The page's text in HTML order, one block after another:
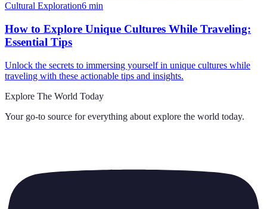
Cultural Exploration6 min
How to Explore Unique Cultures While Traveling:
Essential Tips
Unlock the secrets to immersing yourself in unique cultures while
traveling with these actionable tips and insights.
Explore The World Today
Your go-to source for everything about explore the world today.